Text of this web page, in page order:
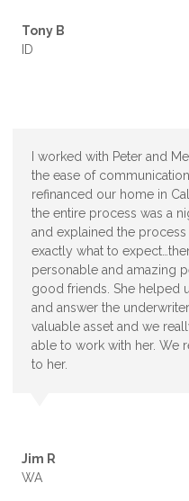
Tony B
ID
I worked with Peter and
the ease of
refinanced our home in
the entire process was a
and explained the
exactly what to
personable and amazing
good friends. She helped
and answer the
valuable asset and we
able to work with her. We
to her.
Jim R
WA